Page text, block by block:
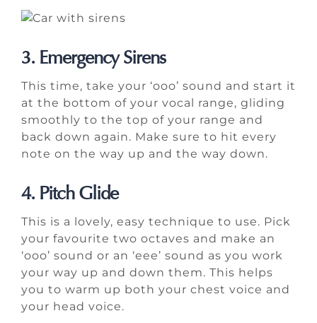
3. Emergency Sirens
This time, take your ‘ooo’ sound and start it
at the bottom of your vocal range, gliding
smoothly to the top of your range and
back down again. Make sure to hit every
note on the way up and the way down.
4. Pitch Glide
This is a lovely, easy technique to use. Pick
your favourite two octaves and make an
‘ooo’ sound or an ‘eee’ sound as you work
your way up and down them. This helps
you to warm up both your chest voice and
your head voice.